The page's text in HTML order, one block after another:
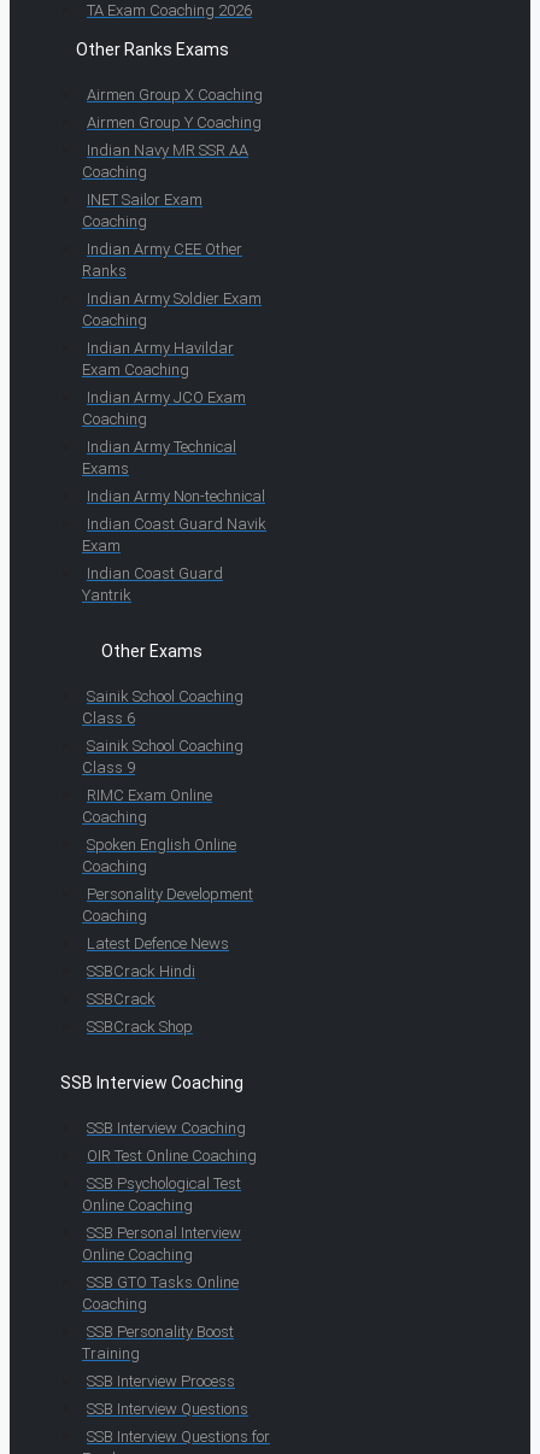
TA Exam Coaching 2026
Other Ranks Exams
Airmen Group X Coaching
Airmen Group Y Coaching
Indian Navy MR SSR AA
Coaching
INET Sailor Exam
Coaching
Indian Army CEE Other
Ranks
Indian Army Soldier Exam
Coaching
Indian Army Havildar
Exam Coaching
Indian Army JCO Exam
Coaching
Indian Army Technical
Exams
Indian Army Non-technical
Indian Coast Guard Navik
Exam
Indian Coast Guard
Yantrik
Other Exams
Sainik School Coaching
Class 6
Sainik School Coaching
Class 9
RIMC Exam Online
Coaching
Spoken English Online
Coaching
Personality Development
Coaching
Latest Defence News
SSBCrack Hindi
SSBCrack
SSBCrack Shop
SSB Interview Coaching
SSB Interview Coaching
OIR Test Online Coaching
SSB Psychological Test
Online Coaching
SSB Personal Interview
Online Coaching
SSB GTO Tasks Online
Coaching
SSB Personality Boost
Training
SSB Interview Process
SSB Interview Questions
SSB Interview Questions for